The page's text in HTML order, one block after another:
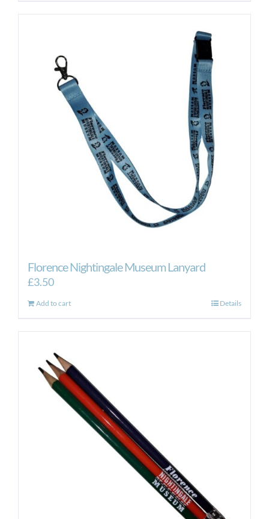
Florence Nightingale Museum Lanyard
£3.50
Add to cart Details